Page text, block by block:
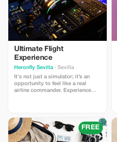
Ultimate Flight
Experience
Heronfly Sevilla · Sevilla
It's not just a simulator; it’s an
opportunity to feel like a real
airline commander. Experience
situations and experience the thrill
of having hundreds of lives under
your responsibility. It's a unique
adventure.
FREE